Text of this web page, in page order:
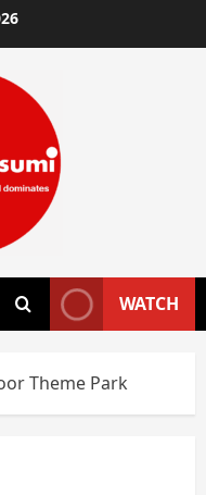
WATCH
Theme Park